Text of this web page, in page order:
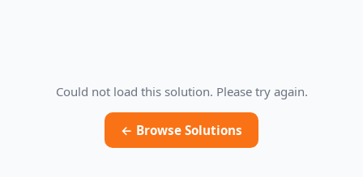
Could not load this solution. Please try again.
← Browse Solutions